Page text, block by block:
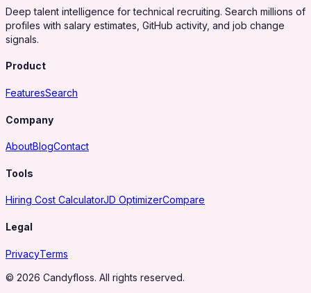
Deep talent intelligence for technical recruiting. Search millions of
profiles with salary estimates, GitHub activity, and job change
signals.
Product
FeaturesSearch
Company
AboutBlogContact
Tools
Hiring Cost CalculatorJD OptimizerCompare
Legal
PrivacyTerms
© 2026 Candyfloss. All rights reserved.